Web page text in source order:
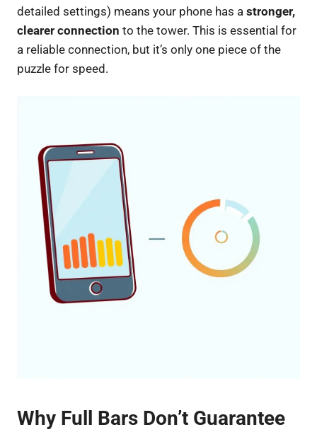
detailed settings) means your phone has a stronger,
clearer connection to the tower. This is essential for
a reliable connection, but it’s only one piece of the
puzzle for speed.
Why Full Bars Don’t Guarantee